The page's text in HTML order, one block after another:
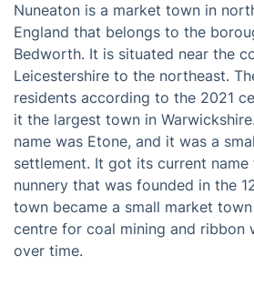
Nuneaton is a market town in
England that belongs to the
Bedworth. It is situated near the
Leicestershire to the northeast.
residents according to the 2021
it the largest town in
name was Etone, and it was a
settlement. It got its current name
nunnery that was founded in the
town became a small market
centre for coal mining and ribbon
over time.